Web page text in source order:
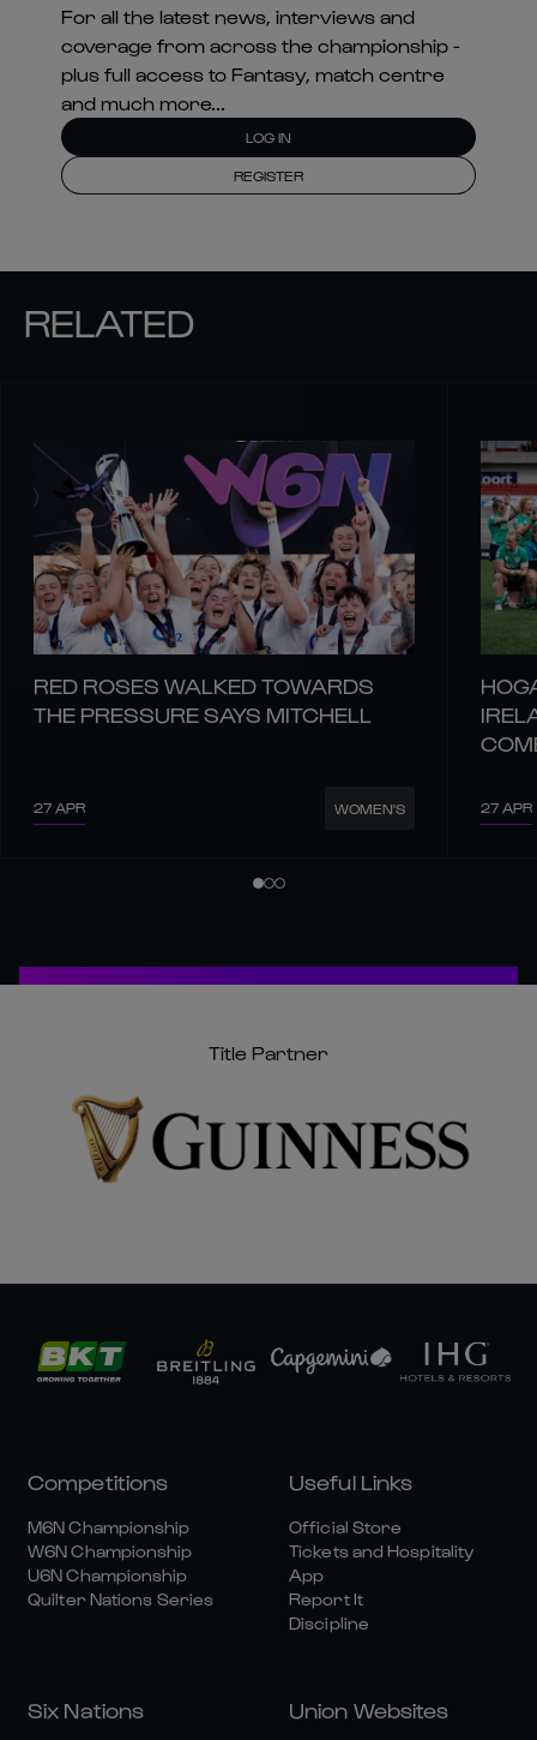
For all the latest news, interviews and
coverage from across the championship -
plus full access to Fantasy, match centre
and much more...
LOG IN
REGISTER
RELATED
RED ROSES WALKED TOWARDS
THE PRESSURE SAYS MITCHELL
27 APR WOMEN'S 27 APR
Title Partner
Competitions
M6N Championship
W6N Championship
U6N Championship
Quilter Nations Series
Useful Links
Official Store
Tickets and Hospitality
App
Report It
Discipline
Six Nations Union Websites